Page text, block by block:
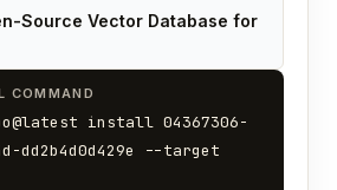
Source Vector Database for
COMMAND
install 04367306-
dd2b4d0d429e --target